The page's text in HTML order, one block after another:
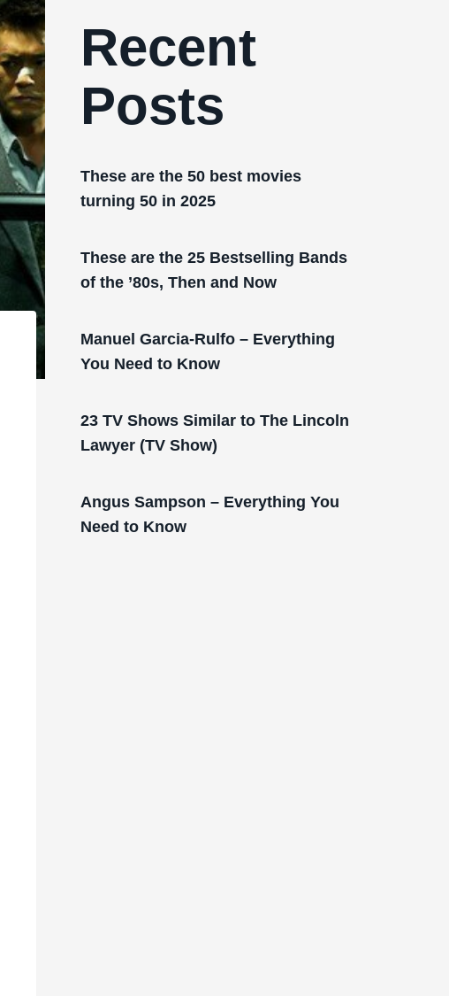
Recent
Posts
These are the 50 best movies
turning 50 in 2025
These are the 25 Bestselling Bands
of the ’80s, Then and Now
Manuel Garcia-Rulfo – Everything
You Need to Know
23 TV Shows Similar to The Lincoln
Lawyer (TV Show)
Angus Sampson – Everything You
Need to Know